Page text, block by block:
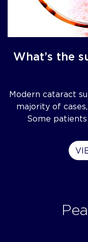
What’s the
Modern cataract
majority of
Some